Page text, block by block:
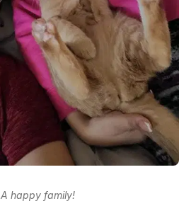
A happy family!